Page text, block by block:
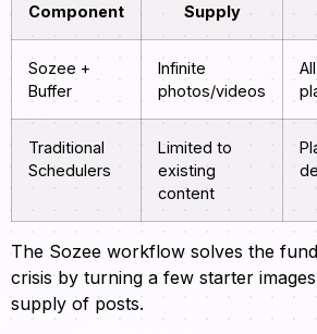
Component
Supply
Sozee +
Buffer
Infinite
photos/videos
Traditional
Schedulers
Limited to
existing
content
The Sozee workflow solves the
crisis by turning a few starter
supply of posts.